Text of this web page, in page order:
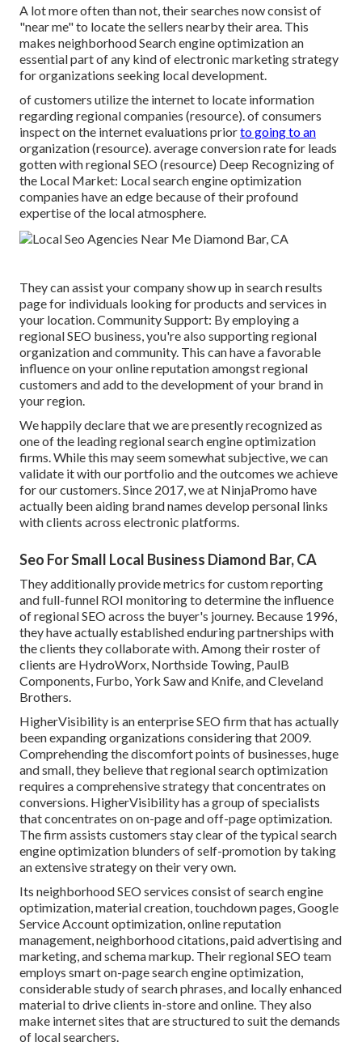
A lot more often than not, their searches now consist of
"near me" to locate the sellers nearby their area. This
makes neighborhood Search engine optimization an
essential part of any kind of electronic marketing strategy
for organizations seeking local development.
of customers utilize the internet to locate information
regarding regional companies (resource). of consumers
inspect on the internet evaluations priorto going to an
organization (resource). average conversion rate for leads
gotten with regional SEO (resource) Deep Recognizing of
the Local Market: Local search engine optimization
companies have an edge because of their profound
expertise of the local atmosphere.
They can assist your company show up in search results
page for individuals looking for products and services in
your location. Community Support: By employing a
regional SEO business, you're also supporting regional
organization and community. This can have a favorable
influence on your online reputation amongst regional
customers and add to the development of your brand in
your region.
We happily declare that we are presently recognized as
one of the leading regional search engine optimization
firms. While this may seem somewhat subjective, we can
validate it with our portfolio and the outcomes we achieve
for our customers. Since 2017, we at NinjaPromo have
actually been aiding brand names develop personal links
with clients across electronic platforms.
Seo For Small Local Business Diamond Bar, CA
They additionally provide metrics for custom reporting
and full-funnel ROI monitoring to determine the influence
of regional SEO across the buyer's journey. Because 1996,
they have actually established enduring partnerships with
the clients they collaborate with. Among their roster of
clients are HydroWorx, Northside Towing, PaulB
Components, Furbo, York Saw and Knife, and Cleveland
Brothers.
HigherVisibility is an enterprise SEO firm that has actually
been expanding organizations considering that 2009.
Comprehending the discomfort points of businesses, huge
and small, they believe that regional search optimization
requires a comprehensive strategy that concentrates on
conversions. HigherVisibility has a group of specialists
that concentrates on on-page and off-page optimization.
The firm assists customers stay clear of thetypical search
engine optimization blunders of self-promotion by taking
an extensive strategy on their very own.
Its neighborhood SEO services consist of search engine
optimization, material creation, touchdown pages, Google
Service Account optimization, online reputation
management, neighborhood citations, paid advertising and
marketing, and schema markup. Their regional SEO team
employs smart on-page search engine optimization,
considerable study of search phrases, and locally enhanced
material to drive clients in-store and online. They also
make internet sites that are structured to suit the demands
of local searchers.